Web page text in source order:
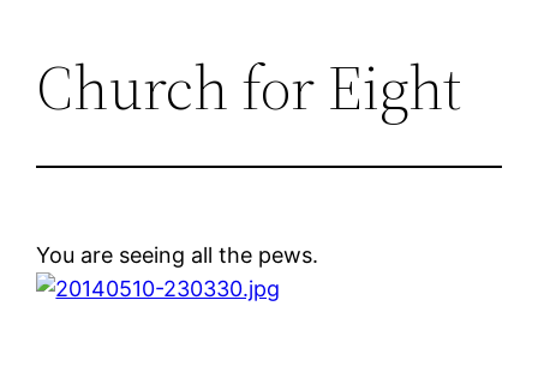
Church for Eight
You are seeing all the pews.